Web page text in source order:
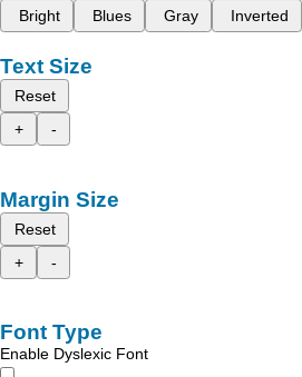
Bright
Blues Gray Inverted
Text Size
Reset
+
-
Margin Size
Reset
+
-
Font Type
Enable Dyslexic Font